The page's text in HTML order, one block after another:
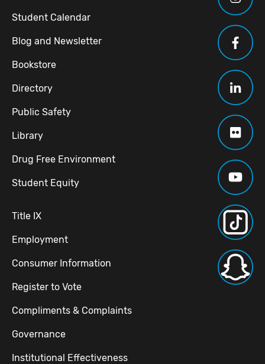
Student Calendar
Blog and Newsletter
Bookstore
Directory
Public Safety
Library
Drug Free Environment
Student Equity
Title IX
Employment
Consumer Information
Register to Vote
Compliments & Complaints
Governance
Institutional Effectiveness